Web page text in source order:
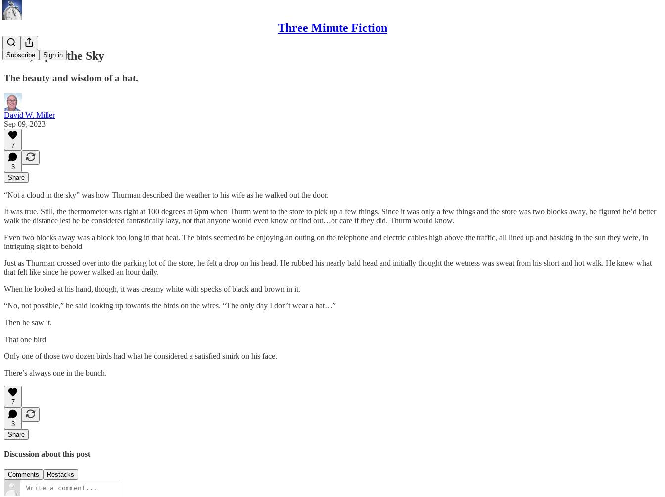
Three Minute Fiction
Subscribe Sign in
Look, Up in the Sky
The beauty and wisdom of a hat.
David W. Miller
Sep 09, 2023
7
3
Share
“Not a cloud in the sky” was how Thurman described the weather to his wife as he walked out the door.
It was true. Still, the thermometer was right at 100 degrees at 6pm when Thurm went to the store to pick up a few things. Since it was only a few things and the store was two blocks away, he figured he’d better
walk the distance lest he be considered fantastically lazy, not that anyone would even know or find out…or care if they did. Thurm would know.
Even two blocks away was a block too long in that heat. The birds seemed to be enjoying an outing on the telephone and electric cables high above the traffic, all lined up and basking in the sun they were, in
intriguing sight to behold
Just as Thurman crossed over into the parking lot of the store, he felt a drop on his head. He rubbed his nearly bald head and initially thought the wetness was sweat from his short and hot walk. He knew what
that felt like since he power walked an hour daily.
When he looked at his hand, though, it was creamy white with specks of black and brown in it.
“No, not possible,” he said looking up towards the birds on the wires. “The only day I don’t wear a hat…”
Then he saw it.
That one bird.
Only one of those two dozen birds had what he considered a satisfied smirk on his face.
There’s always one in the bunch.
7
3
Share
Discussion about this post
Comments Restacks